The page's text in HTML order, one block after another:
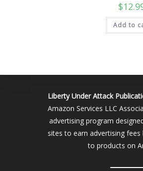
$
Add to
Liberty Under Attack
Amazon Services LLC
advertising program
sites to earn advertising
to products on